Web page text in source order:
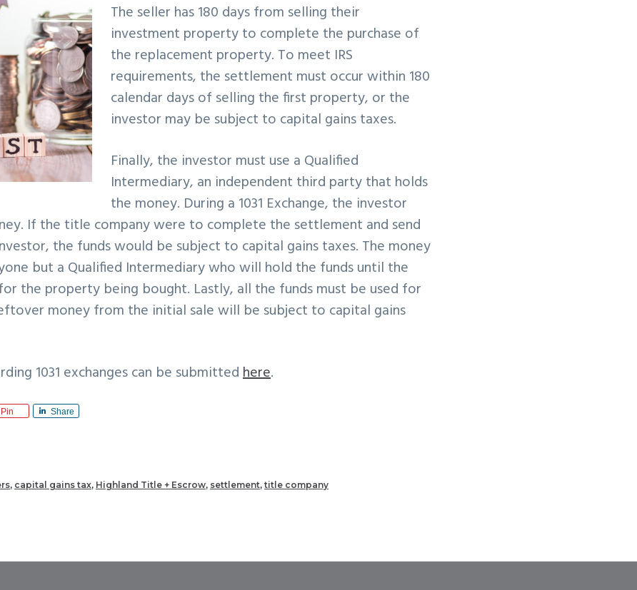
The seller has 180 days from selling their
investment property to complete the purchase of
the replacement property. To meet IRS
requirements, the settlement must occur within 180
calendar days of selling the first property, or the
investor may be subject to capital gains taxes.
Finally, the investor must use a Qualified
Intermediary, an independent third party that holds
the money. During a 1031 Exchange, the investor
If the title company were to complete the settlement and send
the funds would be subject to capital gains taxes. The money
but a Qualified Intermediary who will hold the funds until the
the property being bought. Lastly, all the funds must be used for
money from the initial sale will be subject to capital gains
1031 exchanges can be submittedhere.
Pin Share
, capital gains tax, Highland Title + Escrow, settlement, title company